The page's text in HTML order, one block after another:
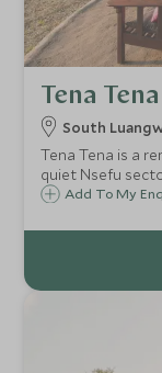
Tena
South
Tena Tena is a
quiet Nsefu
Zambia. Tena
Add To My